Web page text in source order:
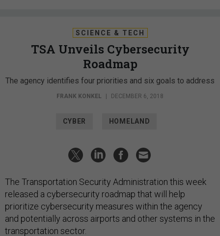
SCIENCE & TECH
TSA Unveils Cybersecurity
Roadmap
The agency identifies four priorities and six goals to address
FRANK KONKEL | DECEMBER 6, 2018
CYBER HOMELAND
The Transportation Security Administration this week
released a cybersecurity roadmap that will help
prioritize cybersecurity measures within the agency
and potentially across airports and other systems in the
transportation sector.